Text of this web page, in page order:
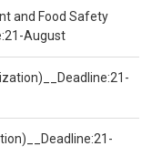
and Food Safety
August